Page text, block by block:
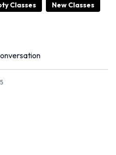
Classes New Classes